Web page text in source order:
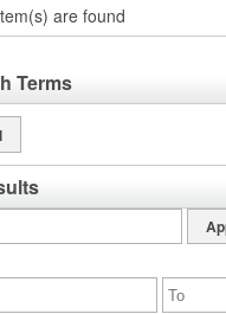
are found
Terms